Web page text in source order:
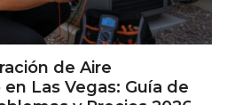
de Aire
Las Vegas: Guía de